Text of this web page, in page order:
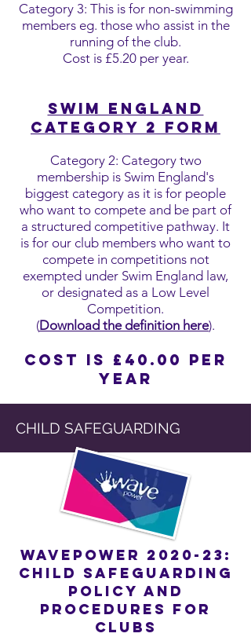
Category 3: This is for non-swimming
members eg. those who assist in the
running of the club.
Cost is £5.20 per year.
Swim England
Category 2 form
Category 2: Category two
membership is Swim England's
biggest category as it is for people
who want to compete and be part of
a structured competitive pathway. It
is for our club members who want to
compete in competitions not
exempted under Swim England law,
or designated as a Low Level
Competition.
(Download the definition here).
Cost is £40.00 per
year
CHILD SAFEGUARDING
Wavepower 2020-23:
Child safeguarding
policy and
procedures for
clubs